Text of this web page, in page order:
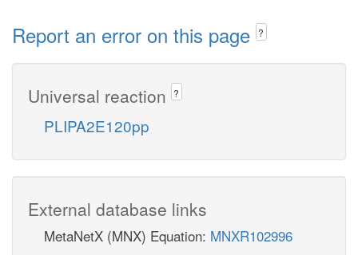
Report an error on this page ?
Universal reaction ?
PLIPA2E120pp
External database links
MetaNetX (MNX) Equation: MNXR102996